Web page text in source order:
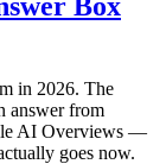
in 2026. The
answer from
AI Overviews —
goes now.